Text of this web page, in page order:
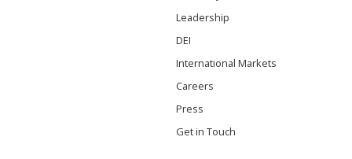
Leadership
DEI
International Markets
Careers
Press
Get in Touch